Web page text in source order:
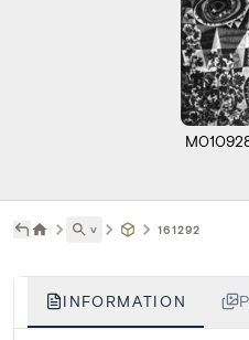
˅ 161292
INFORMATION